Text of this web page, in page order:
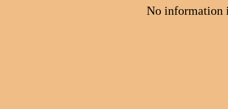
No information